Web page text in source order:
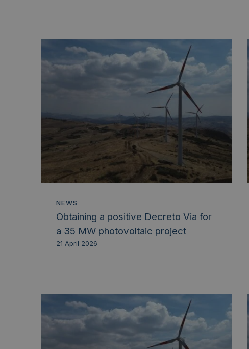
NEWS
Obtaining a positive Decreto Via for
a 35 MW photovoltaic project
21 April 2026